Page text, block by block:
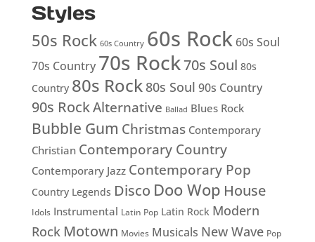
Styles
50s Rock 60s Country 60s Rock 60s Soul
70s Country 70s Rock70s Soul 80s
Country 80s Rock 80s Soul 90s Country
90s RockAlternative Ballad Blues Rock
Bubble Gum Christmas Contemporary
Christian Contemporary Country
Contemporary Jazz Contemporary Pop
Country Legends Disco Doo Wop House
Idols Instrumental Latin Pop Latin Rock Modern
Rock Motown Movies Musicals New Wave Pop